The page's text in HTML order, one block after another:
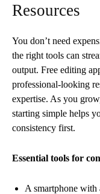
Resources
You don’t need
the right tools can
output. Free editing
professional-looking
expertise. As you
starting simple helps
consistency first.
Essential tools for
A smartphone with